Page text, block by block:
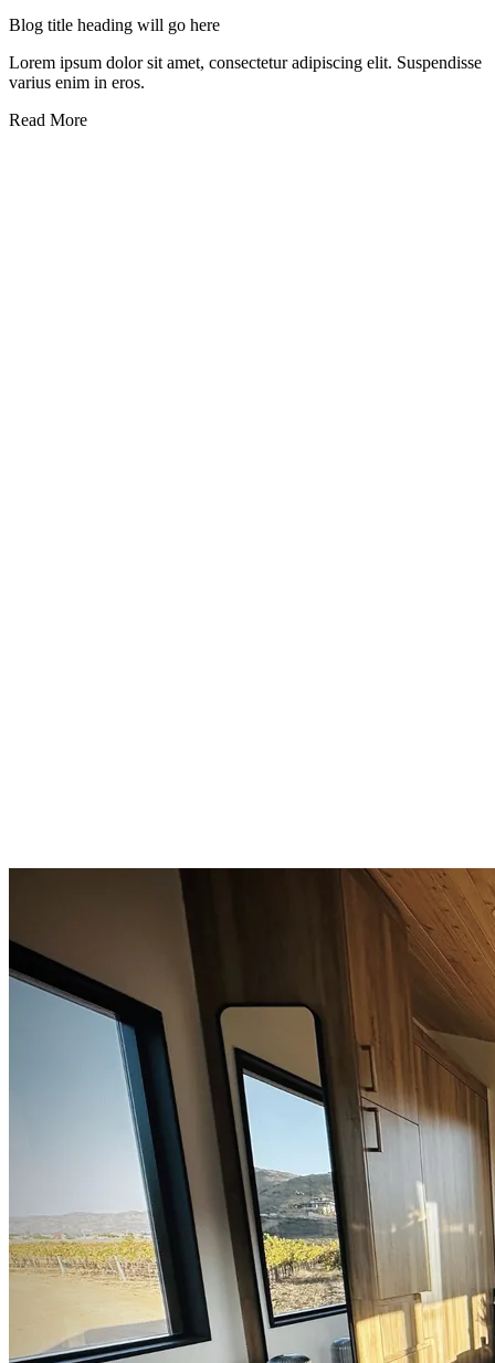
Blog title heading will go here
Lorem ipsum dolor sit amet, consectetur adipiscing elit. Suspendisse
varius enim in eros.
Read More